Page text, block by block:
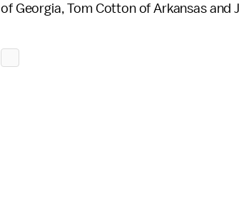
of Georgia, Tom Cotton of Arkansas and